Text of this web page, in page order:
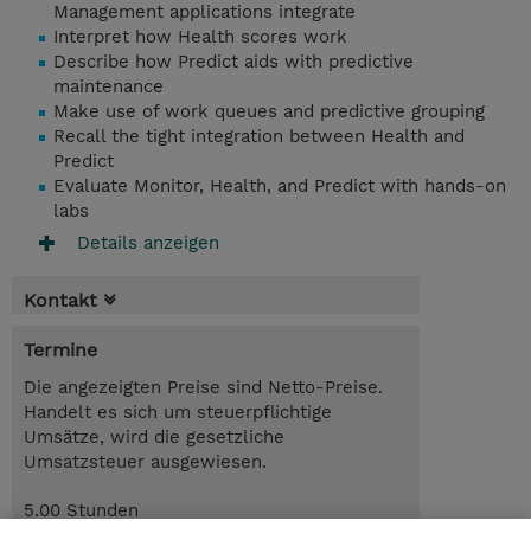
Management applications integrate
Interpret how Health scores work
Describe how Predict aids with predictive
maintenance
Make use of work queues and predictive grouping
Recall the tight integration between Health and
Predict
Evaluate Monitor, Health, and Predict with hands-on
labs
Details anzeigen
Kontakt
Termine
Die angezeigten Preise sind Netto-Preise.
Handelt es sich um steuerpflichtige
Umsätze, wird die gesetzliche
Umsatzsteuer ausgewiesen.
5.00 Stunden